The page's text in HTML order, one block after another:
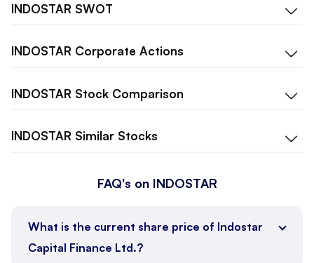
INDOSTAR SWOT
INDOSTAR Corporate Actions
INDOSTAR Stock Comparison
INDOSTAR Similar Stocks
FAQ's on INDOSTAR
What is the current share price of Indostar
Capital Finance Ltd.?